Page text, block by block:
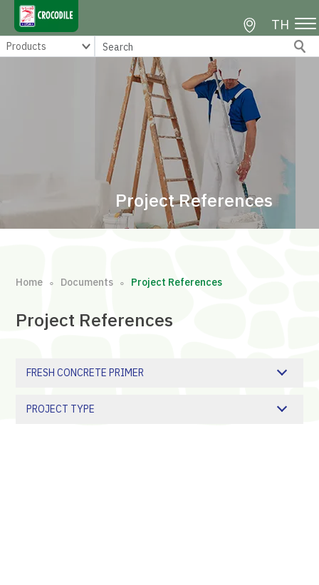
TH
Project References
Home ∘ Documents ∘ Project References
Project References
FRESH CONCRETE PRIMER
PROJECT TYPE